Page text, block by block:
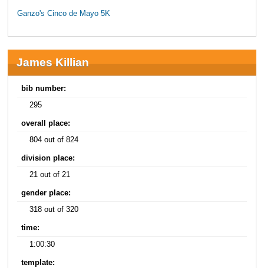
Ganzo's Cinco de Mayo 5K
James Killian
bib number:
295
overall place:
804 out of 824
division place:
21 out of 21
gender place:
318 out of 320
time:
1:00:30
template: